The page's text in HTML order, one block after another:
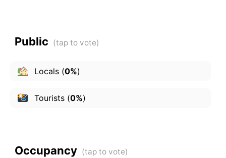
Public
Locals(0%)
Tourists(0%)
Occupancy